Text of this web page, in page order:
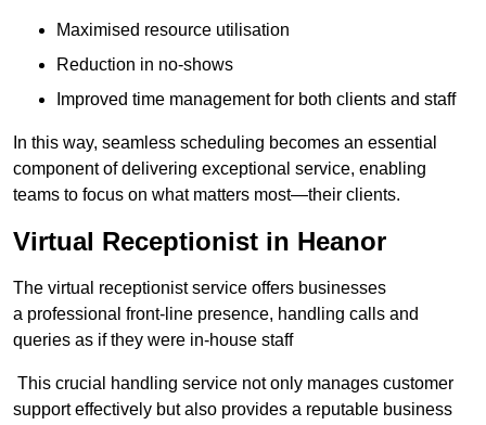
Maximised resource utilisation
Reduction in no-shows
Improved time management for both clients and staff
In this way, seamless scheduling becomes an essential
component of delivering exceptional service, enabling
teams to focus on what matters most—their clients.
Virtual Receptionist in Heanor
The virtual receptionist service offers businesses
a professional front-line presence, handling calls and
queries as if they were in-house staff
This crucial handling service not only manages customer
support effectively but also provides a reputable business